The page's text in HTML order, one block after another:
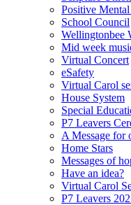
Positive
School Council
Wellingtonbee
Mid week
Virtual Concert
eSafety
Virtual Carol
House System
Special
P7 Leavers
A Message for
Home Stars
Messages of
Have an idea?
Virtual Carol
P7 Leavers